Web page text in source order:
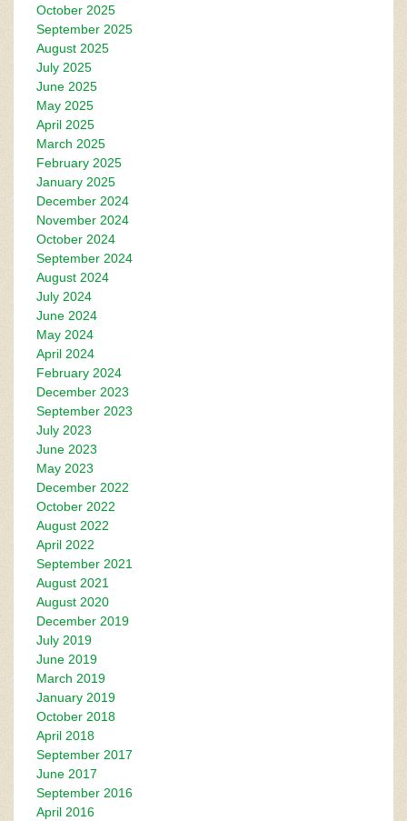
October 2025
September 2025
August 2025
July 2025
June 2025
May 2025
April 2025
March 2025
February 2025
January 2025
December 2024
November 2024
October 2024
September 2024
August 2024
July 2024
June 2024
May 2024
April 2024
February 2024
December 2023
September 2023
July 2023
June 2023
May 2023
December 2022
October 2022
August 2022
April 2022
September 2021
August 2021
August 2020
December 2019
July 2019
June 2019
March 2019
January 2019
October 2018
April 2018
September 2017
June 2017
September 2016
April 2016